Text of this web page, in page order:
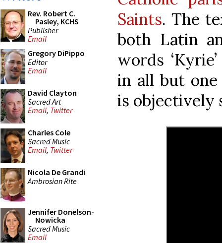
Rev. Robert C.
Pasley, KCHS
Publisher
Email
Gregory DiPippo
Editor
Email
David Clayton
Sacred Art
Email, Twitter
Charles Cole
Sacred Music
Email, Twitter
Nicola De Grandi
Ambrosian Rite
Jennifer Donelson-
Nowicka
Sacred Music
Email
Saints. The
both Latin
words
in all but
is objectively